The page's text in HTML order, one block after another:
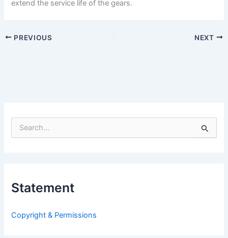
extend the service life of the gears.
PREVIOUS NEXT
e
f
:
Statement
Copyright & Permissions